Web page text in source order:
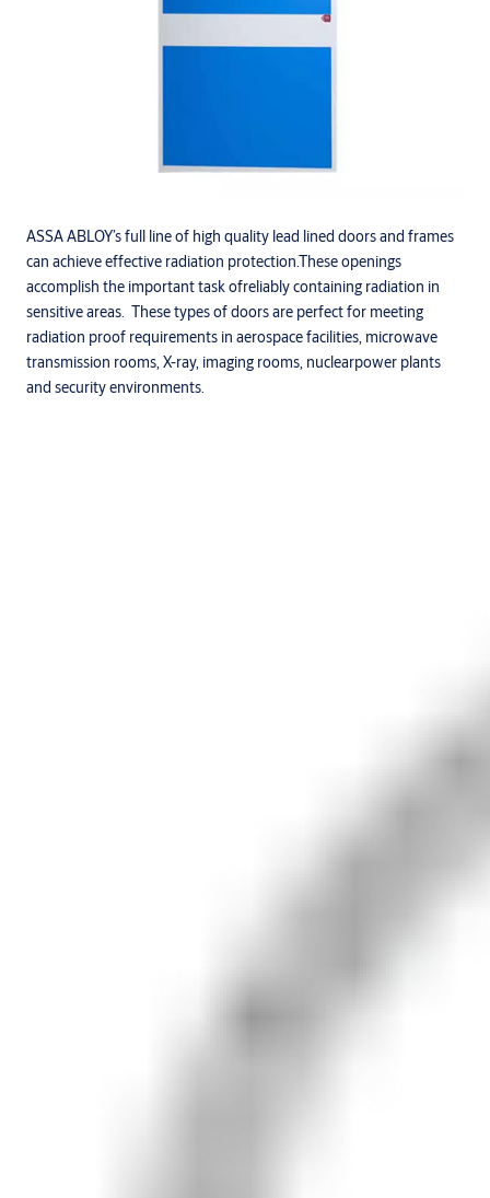
ASSA ABLOY’s full line of high quality lead lined doors and frames
can achieve effective radiation protection.These openings
accomplish the important task ofreliably containing radiation in
sensitive areas. These types of doors are perfect for meeting
radiation proof requirements in aerospace facilities, microwave
transmission rooms, X-ray, imaging rooms, nuclearpower plants
and security environments.